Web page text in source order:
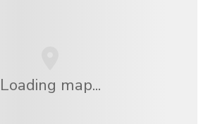
Loading map...